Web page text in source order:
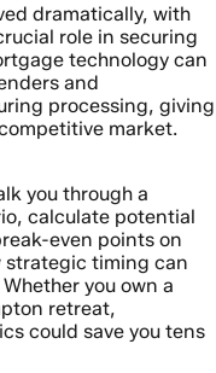
dramatically, with
role in securing
technology can
and
processing, giving
market.
you through a
calculate potential
even points on
strategic timing can
you own a
retreat,
could save you tens